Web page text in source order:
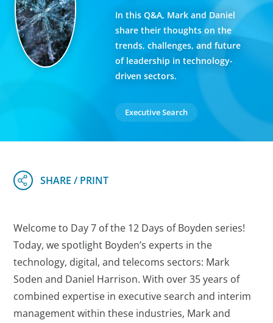
In this Q&A, Mark and Daniel
share their thoughts on the
trends, challenges, and future
of leadership in technology-
driven sectors.
Executive Search
Welcome to Day 7 of the 12 Days of Boyden series!
Today, we spotlight Boyden’s experts in the
technology, digital, and telecoms sectors: Mark
Soden and Daniel Harrison. With over 35 years of
combined expertise in executive search and interim
management within these industries, Mark and